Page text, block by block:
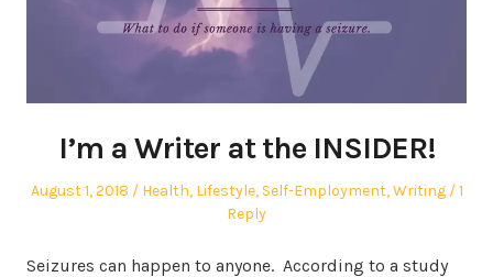
I’m a Writer at the INSIDER!
Posted
August 1, 2018
Posted
Health, Lifestyle, Self-Employment,Writing
1
Reply
Seizures can happen to anyone. According to a study